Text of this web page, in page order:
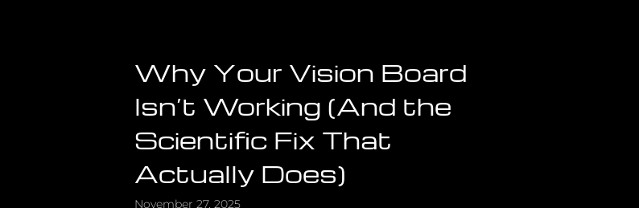
Why Your Vision Board
Isn’t Working (And the
Scientific Fix That
Actually Does)
November 27, 2025